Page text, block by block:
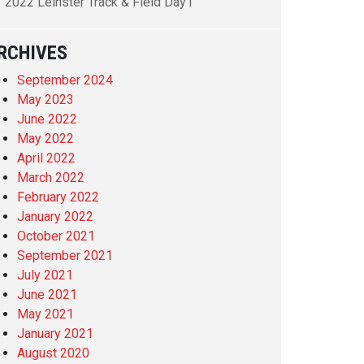
September 2024
May 2023
June 2022
May 2022
April 2022
March 2022
February 2022
January 2022
October 2021
September 2021
July 2021
June 2021
May 2021
January 2021
August 2020